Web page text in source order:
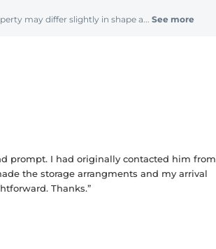
may differ slightly in shape a... See more
prompt. I had originally contacted him from
the storage arrangments and my arrival
Thanks.”